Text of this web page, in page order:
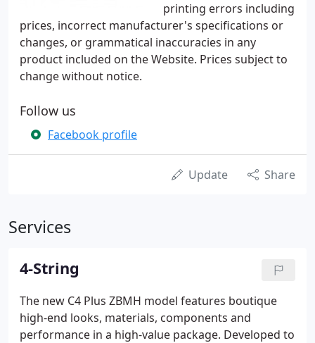
printing errors including
prices, incorrect manufacturer's specifications or
changes, or grammatical inaccuracies in any
product included on the Website. Prices subject to
change without notice.
Follow us
Facebook profile
Update Share
Services
4-String
The new C4 Plus ZBMH model features boutique
high-end looks, materials, components and
performance in a high-value package. Developed to